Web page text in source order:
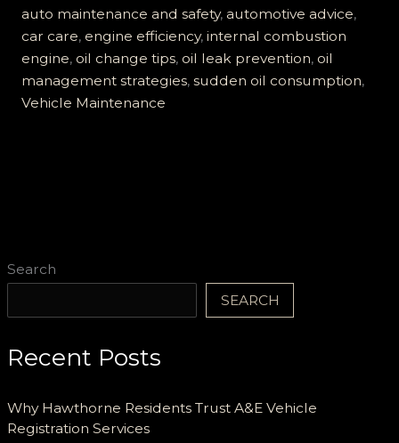
Search
SEARCH
Recent Posts
Why Hawthorne Residents Trust A&E Vehicle
Registration Services
Literally
Eating
Oil?
Discover
the
auto maintenance and safety, automotive advice,
car care, engine efficiency, internal combustion
engine, oil change tips, oil leak prevention, oil
management strategies, sudden oil consumption,
Vehicle Maintenance